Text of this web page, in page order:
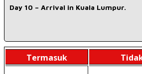
Day 10 – Arrival in Kuala Lumpur.
Termasuk